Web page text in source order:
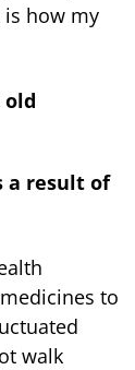
is how my
old
a result of
to
walk